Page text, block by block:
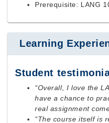
Prerequisite: LANG
Learning
Student
“Overall, I love the
have a chance to
real assignment
“The course itself is